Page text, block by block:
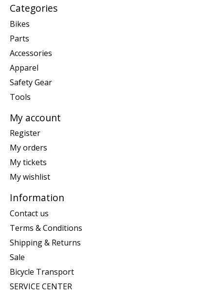
Categories
Bikes
Parts
Accessories
Apparel
Safety Gear
Tools
My account
Register
My orders
My tickets
My wishlist
Information
Contact us
Terms & Conditions
Shipping & Returns
Sale
Bicycle Transport
SERVICE CENTER